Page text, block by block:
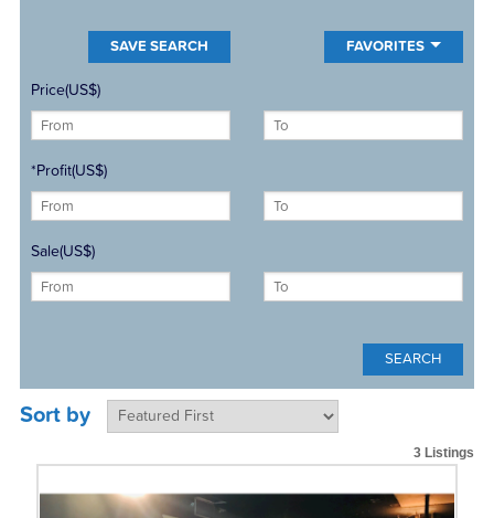
FAVORITES
Price(US$)
*Profit(US$)
Sale(US$)
Sort by
3 Listings